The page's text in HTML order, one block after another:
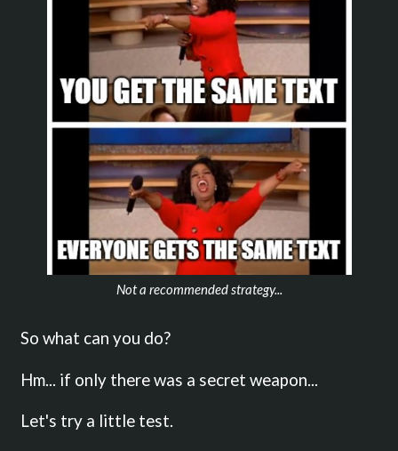
Not a recommended strategy...
So what can you do?
Hm... if only there was a secret weapon...
Let's try a little test.